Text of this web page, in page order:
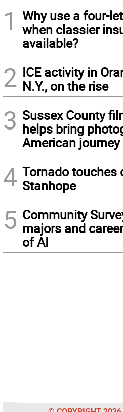
1
Why use a four-
when classier
available?
2 ICE activity in
N.Y., on the rise
3 Sussex County
helps bring
American
4 Tornado touches
Stanhope
5 Community
majors and
of AI